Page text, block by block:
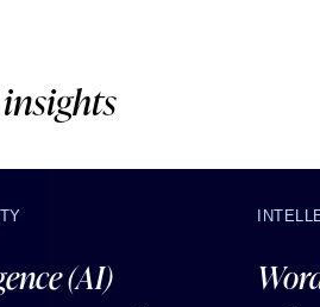
(AI)